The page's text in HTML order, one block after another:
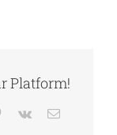
Platform!
Pinterest
Vk Email